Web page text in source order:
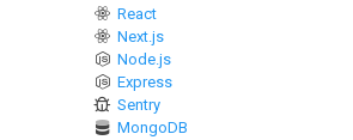
React
Next.js
Node.js
Express
Sentry
MongoDB